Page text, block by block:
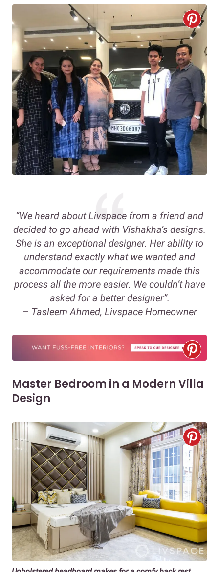
“We heard about Livspace from a friend and
decided to go ahead with Vishakha’s designs.
She is an exceptional designer. Her ability to
understand exactly what we wanted and
accommodate our requirements made this
process all the more easier. We couldn’t have
asked for a better designer”.
– Tasleem Ahmed, Livspace Homeowner
Master Bedroom in a Modern Villa
Design